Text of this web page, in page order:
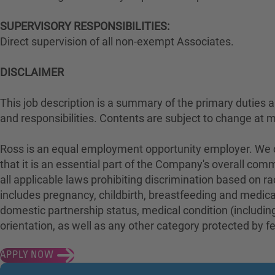
SUPERVISORY RESPONSIBILITIES:
Direct supervision of all non-exempt Associates.
DISCLAIMER
This job description is a summary of the primary duties
and responsibilities. Contents are subject to change at
Ross is an equal employment opportunity employer.
that it is an essential part of the Company's overall
all applicable laws prohibiting discrimination based on
includes pregnancy, childbirth, breastfeeding and
domestic partnership status, medical condition
orientation, as well as any other category protected by
APPLY NOW